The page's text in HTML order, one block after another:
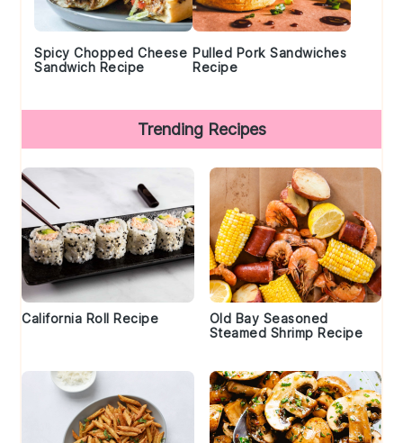
Spicy Chopped Cheese
Sandwich Recipe
Pulled Pork Sandwiches
Recipe
Trending Recipes
California Roll Recipe
Old Bay Seasoned
Steamed Shrimp Recipe